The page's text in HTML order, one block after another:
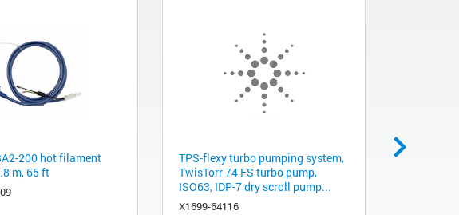
200 hot filament
m, 65 ft
TPS-flexy turbo pumping system,
TwisTorr 74 FS turbo pump,
ISO63, IDP-7 dry scroll pump...
X1699-64116